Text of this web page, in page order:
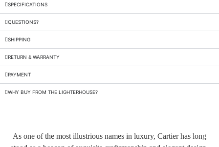
SPECIFICATIONS
QUESTIONS?
SHIPPING
RETURN & WARRANTY
PAYMENT
WHY BUY FROM THE LIGHTERHOUSE?
As one of the most illustrious names in luxury, Cartier has long